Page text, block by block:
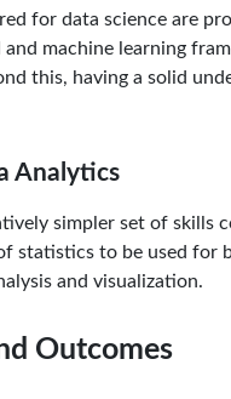
for data science are
and machine learning
this, having a solid
Analytics
simpler set of
statistics to be used for
and visualization.
Outcomes